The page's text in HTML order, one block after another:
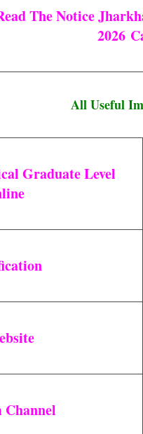
The Notice
2026
All Useful
Graduate Level
Channel